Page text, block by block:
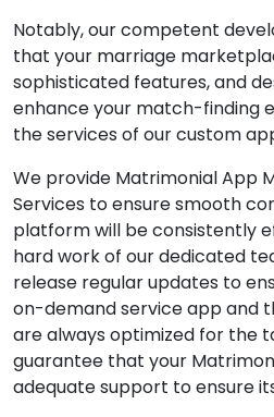
Notably, our competent
that your marriage
sophisticated features, and
enhance your match-finding
the services of our custom
We provide Matrimonial App
Services to ensure smooth
platform will be consistently
hard work of our dedicated
release regular updates to
on-demand service app and
are always optimized for the
guarantee that your
adequate support to ensure